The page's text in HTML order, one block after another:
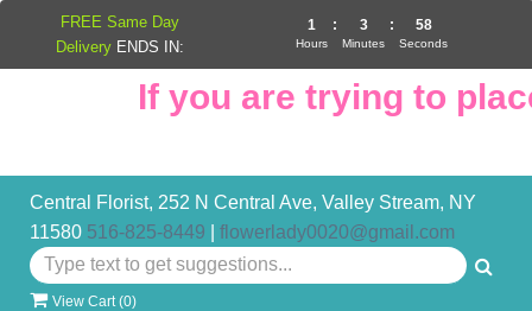
If you are trying to
Central Florist, 252 N Central Ave, Valley Stream, NY
11580 516-825-8449 flowerlady0020@gmail.com
View Cart (0)
FREE Same Day
Delivery ENDS IN:
1
Hours
: 3
Minutes
: 57
Seconds